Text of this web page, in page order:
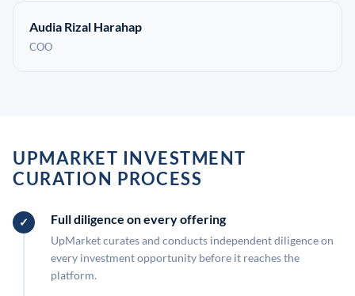
Audia Rizal Harahap
COO
UPMARKET INVESTMENT
CURATION PROCESS
Full diligence on every offering
UpMarket curates and conducts independent diligence on
every investment opportunity before it reaches the
platform.